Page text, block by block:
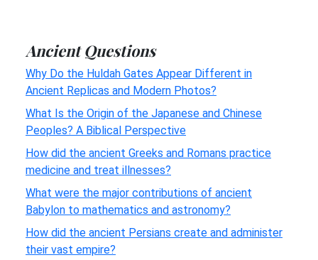
Ancient Questions
Why Do the Huldah Gates Appear Different in
Ancient Replicas and Modern Photos?
What Is the Origin of the Japanese and Chinese
Peoples? A Biblical Perspective
How did the ancient Greeks and Romans practice
medicine and treat illnesses?
What were the major contributions of ancient
Babylon to mathematics and astronomy?
How did the ancient Persians create and administer
their vast empire?